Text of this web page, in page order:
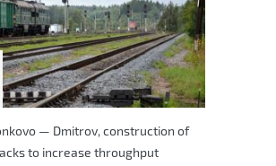
— Dmitrov, construction of
to increase throughput